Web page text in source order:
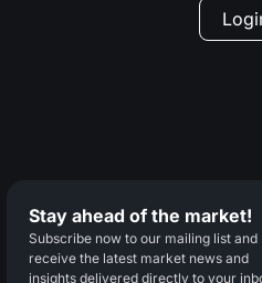
Stay ahead of the market!
Subscribe now to our mailing list and
receive the latest market news and
insights delivered directly to your